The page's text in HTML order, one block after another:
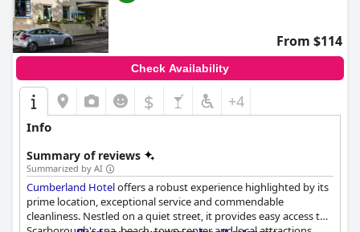
From $114
Check Availability
$ +4
Info
Summary of reviews
Summarized by AI
Cumberland Hoteloffers a robust experience highlighted by its
prime location, exceptional service and commendable
cleanliness. Nestled on a quiet street, it provides easy access to